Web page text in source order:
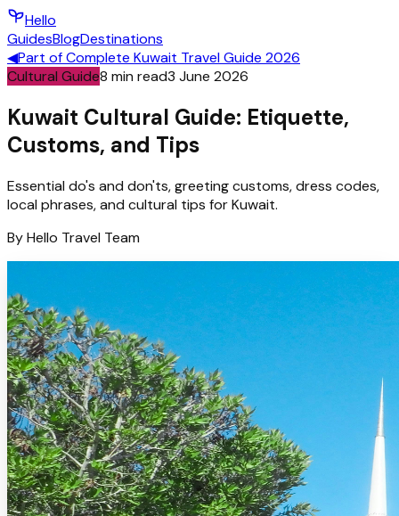
Hello
GuidesBlogDestinations
◀Part ofComplete Kuwait Travel Guide 2026
Cultural Guide8 min read3 June 2026
Kuwait Cultural Guide: Etiquette,
Customs, and Tips
Essential do's and don'ts, greeting customs, dress codes,
local phrases, and cultural tips for Kuwait.
ByHello Travel Team